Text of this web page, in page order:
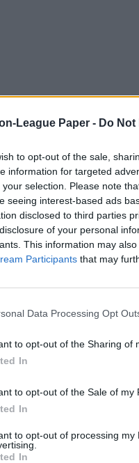
League Paper - Do
to opt-out of the sale,
information for targeted
your selection. Please note
seeing interest-based ads
disclosed to third parties
of your personal
This information may
Participants that may
Data Processing Opt
to opt-out of the Sharing of
In
to opt-out of the Sale of my
In
to opt-out of processing my
In